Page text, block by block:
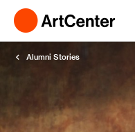
Alumni Stories